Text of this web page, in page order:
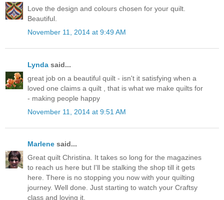
Love the design and colours chosen for your quilt.
Beautiful.
November 11, 2014 at 9:49 AM
Lynda said...
great job on a beautiful quilt - isn't it satisfying when a
loved one claims a quilt , that is what we make quilts for
- making people happy
November 11, 2014 at 9:51 AM
Marlene said...
Great quilt Christina. It takes so long for the magazines
to reach us here but I'll be stalking the shop till it gets
here. There is no stopping you now with your quilting
journey. Well done. Just starting to watch your Craftsy
class and loving it.